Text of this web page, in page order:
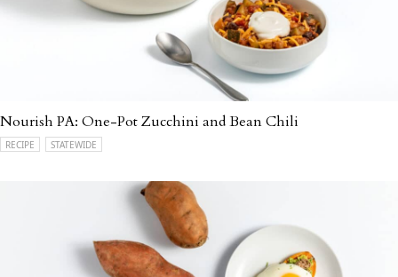
Nourish PA: One-Pot Zucchini and Bean Chili
RECIPE STATEWIDE